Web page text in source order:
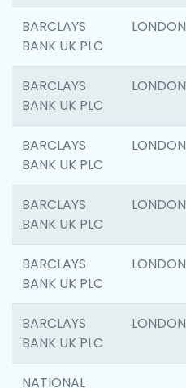
BARCLAYS
BANK UK PLC
LONDON
BARCLAYS
BANK UK PLC
LONDON
BARCLAYS
BANK UK PLC
LONDON
BARCLAYS
BANK UK PLC
LONDON
BARCLAYS
BANK UK PLC
LONDON
BARCLAYS
BANK UK PLC
LONDON
NATIONAL